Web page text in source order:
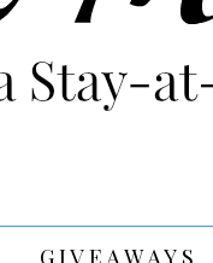
GIVEAWAYS